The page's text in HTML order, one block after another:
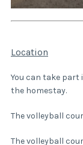
Location
You can take part
the homestay.
The volleyball
The volleyball